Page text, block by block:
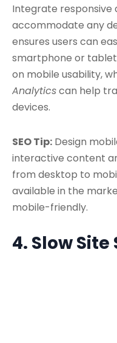
Integrate responsive
accommodate any
ensures users can
smartphone or
on mobile usability,
Analyticscan help
devices.
SEO Tip: Design
interactive content
from desktop to
available in the
mobile-friendly.
4. Slow Site